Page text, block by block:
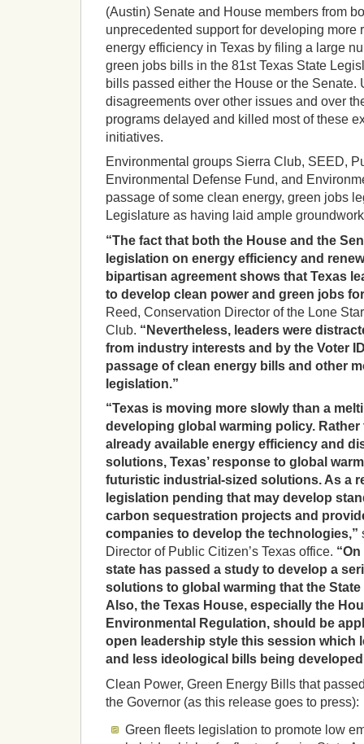
(Austin) Senate and House members from
unprecedented support for developing more
energy efficiency in Texas by filing a large
green jobs bills in the 81st Texas State
bills passed either the House or the Senate.
disagreements over other issues and over
programs delayed and killed most of these
initiatives.
Environmental groups Sierra Club, SEED,
Environmental Defense Fund, and
passage of some clean energy, green jobs
Legislature as having laid ample
“The fact that both the House and the
legislation on energy efficiency and
bipartisan agreement shows that Texas
to develop clean power and green jobs
Reed, Conservation Director of the Lone
Club. “Nevertheless, leaders were
from industry interests and by the Voter
passage of clean energy bills and other
legislation.”
“Texas is moving more slowly than a
developing global warming policy.
already available energy efficiency and
solutions, Texas’ response to global
futuristic industrial-sized solutions. As a
legislation pending that may develop
carbon sequestration projects and
companies to develop the technologies,”
Director of Public Citizen’s Texas office.
state has passed a study to develop a
solutions to global warming that the
Also, the Texas House, especially the
Environmental Regulation, should be
open leadership style this session which
and less ideological bills being
Clean Power, Green Energy Bills that
the Governor (as this release goes to press):
Green fleets legislation to promote low